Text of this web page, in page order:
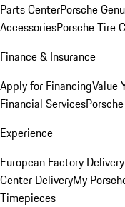
Parts CenterPorsche
AccessoriesPorsche Tire
Finance & Insurance
Apply for FinancingValue
Financial Services
Experience
European Factory
Center DeliveryMy
Timepieces